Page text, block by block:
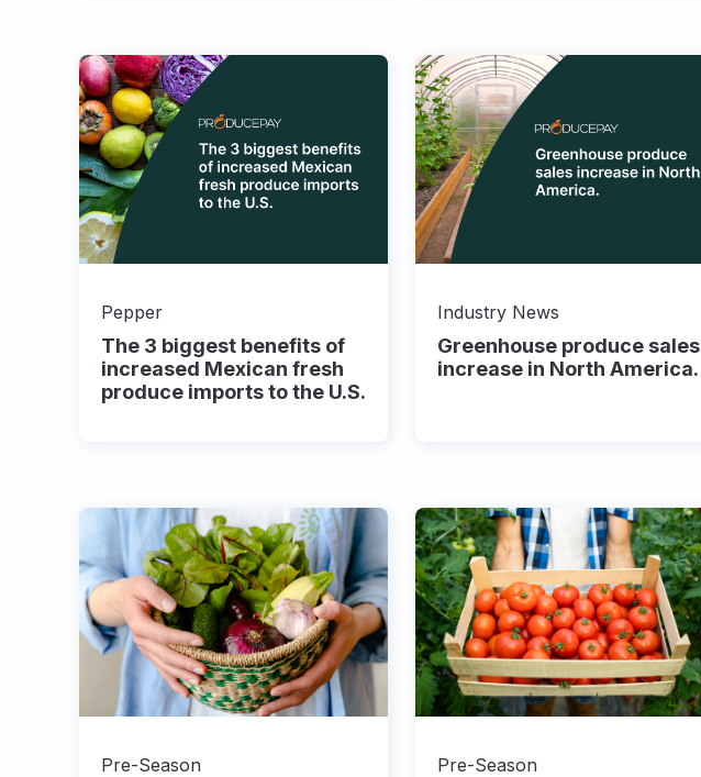
Pepper
The 3 biggest benefits of
increased Mexican fresh
produce imports to the U.S.
Industry News
Greenhouse produce sales
increase in North America.
Pre-Season Pre-Season